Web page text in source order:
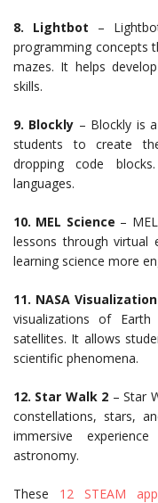
8. Lightbot –
programming concepts
mazes. It helps
skills.
9. Blockly – Blockly is
students to create
dropping code
languages.
10. MEL Science –
lessons through virtual
learning science more
11. NASA
visualizations of
satellites. It allows
scientific phenomena.
12. Star Walk 2 – Star
constellations, stars,
immersive
astronomy.
These 12 STEAM